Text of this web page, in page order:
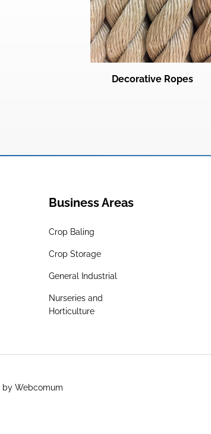
Decorative Ropes
Business Areas
Crop Baling
Crop Storage
General Industrial
Nurseries and
Horticulture
by Webcomum